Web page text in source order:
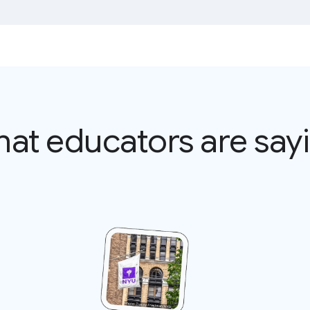
educators are